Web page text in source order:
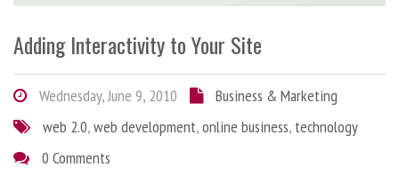
Adding Interactivity to Your Site
Wednesday, June 9, 2010
Business & Marketing
web 2.0,web development,online business, technology
0 Comments